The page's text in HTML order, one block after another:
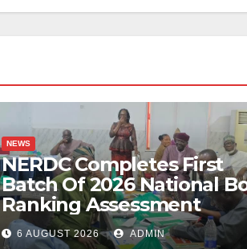
NEWS
NERDC Completes First
Batch Of 2026 National
Ranking Assessment
6 AUGUST 2026 ADMIN